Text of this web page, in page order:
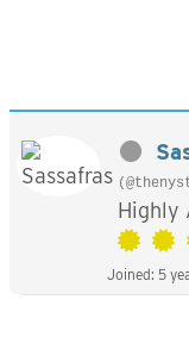
Highly
Joined: 5